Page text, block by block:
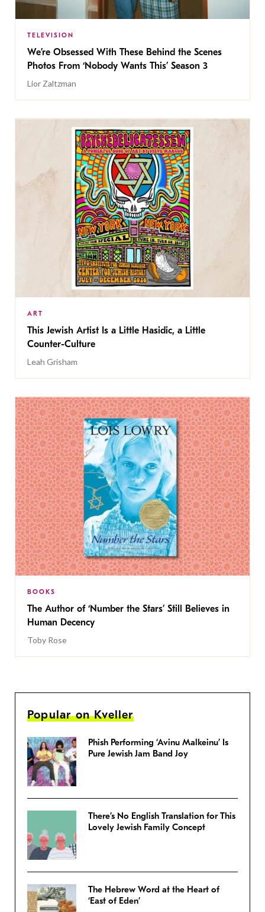
TELEVISION
We’re Obsessed With These Behind the Scenes
Photos From ‘Nobody Wants This’ Season 3
Lior Zaltzman
ART
This Jewish Artist Is a Little Hasidic, a Little
Counter-Culture
Leah Grisham
BOOKS
The Author of ‘Number the Stars’ Still Believes in
Human Decency
Toby Rose
Popular on Kveller
Phish Performing ‘Avinu Malkeinu’ Is
Pure Jewish Jam Band Joy
There’s No English Translation for This
Lovely Jewish Family Concept
The Hebrew Word at the Heart of
‘East of Eden’